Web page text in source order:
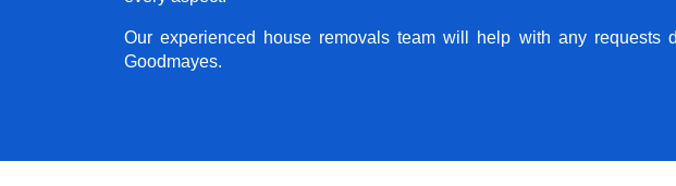
Our experienced house removals team will help with any requests
Goodmayes.